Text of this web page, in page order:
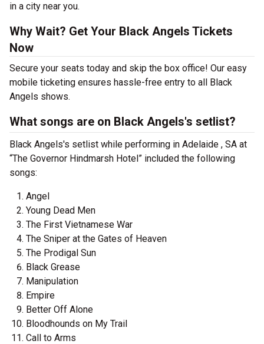
in a city near you.
Why Wait? Get Your Black Angels Tickets
Now
Secure your seats today and skip the box office! Our easy
mobile ticketing ensures hassle-free entry to all Black
Angels shows.
What songs are on Black Angels's setlist?
Black Angels's setlist while performing in Adelaide , SA at
“The Governor Hindmarsh Hotel” included the following
songs:
Angel
Young Dead Men
The First Vietnamese War
The Sniper at the Gates of Heaven
The Prodigal Sun
Black Grease
Manipulation
Empire
Better Off Alone
Bloodhounds on My Trail
Call to Arms